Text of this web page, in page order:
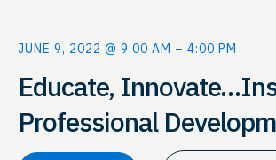
JUNE 9, 2022 @ 9:00 AM – 4:00 PM
Educate,
Professional